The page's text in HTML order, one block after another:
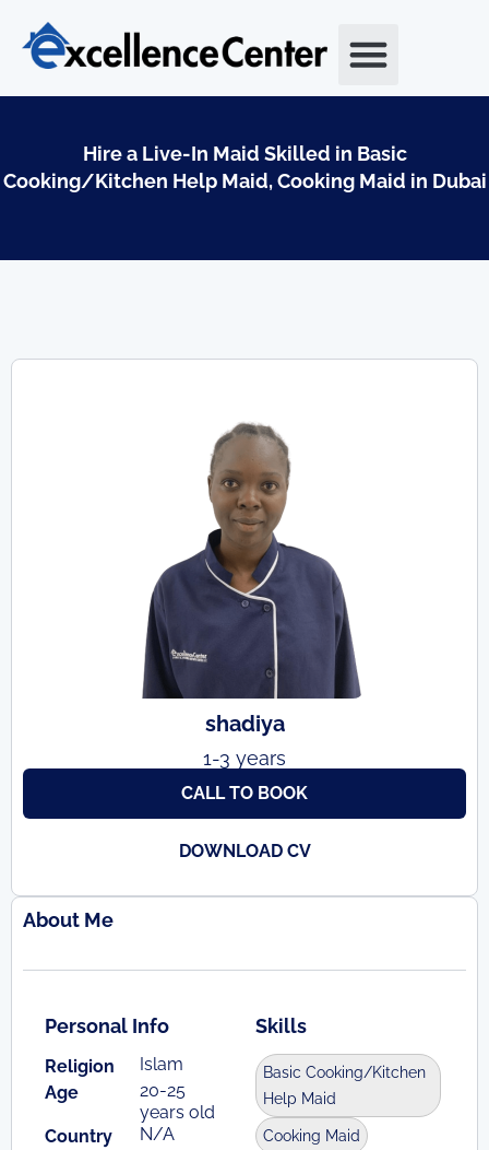
content
Hire a Live-In Maid Skilled in Basic
Cooking/Kitchen Help Maid, Cooking Maid in Dubai
shadiya
1-3 years
CALL TO BOOK
DOWNLOAD CV
About Me
Personal Info
Religion
Islam
Age
20-25
years old
Country
N/A
Skills
Basic Cooking/Kitchen
Help Maid
Cooking Maid